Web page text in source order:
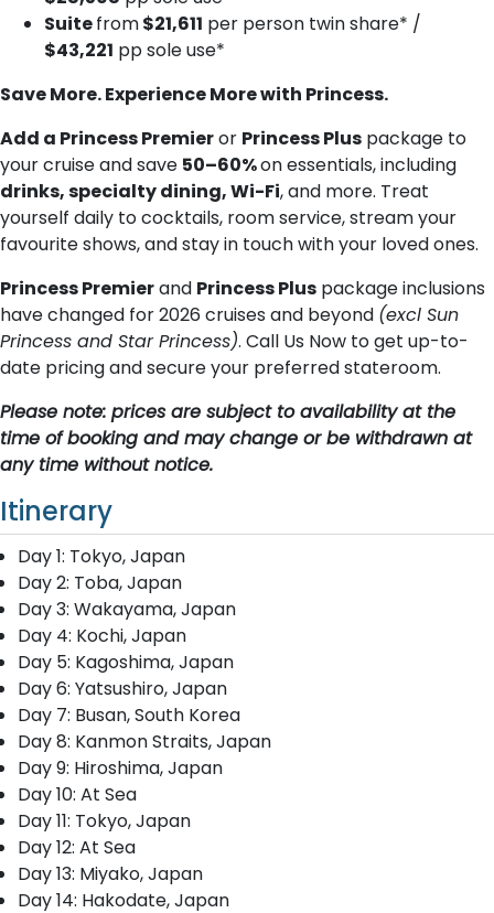
Suitefrom$21,611 per person twin share* /
$43,221 pp sole use*
Save More. Experience More with Princess.
Add a Princess Premieror Princess Plus package to
your cruise and save 50–60%on essentials, including
drinks, specialty dining, Wi-Fi, and more. Treat
yourself daily to cocktails, room service, stream your
favourite shows, and stay in touch with your loved ones.
Princess Premierand Princess Plus package inclusions
have changed for 2026 cruises and beyond (excl Sun
Princess and Star Princess). Call Us Now to get up-to-
date pricing and secure your preferred stateroom.
Please note: prices are subject to availability at the
time of booking and may change or be withdrawn at
any time without notice.
Itinerary
Day 1: Tokyo, Japan
Day 2: Toba, Japan
Day 3: Wakayama, Japan
Day 4: Kochi, Japan
Day 5: Kagoshima, Japan
Day 6: Yatsushiro, Japan
Day 7: Busan, South Korea
Day 8: Kanmon Straits, Japan
Day 9: Hiroshima, Japan
Day 10: At Sea
Day 11: Tokyo, Japan
Day 12: At Sea
Day 13: Miyako, Japan
Day 14: Hakodate, Japan